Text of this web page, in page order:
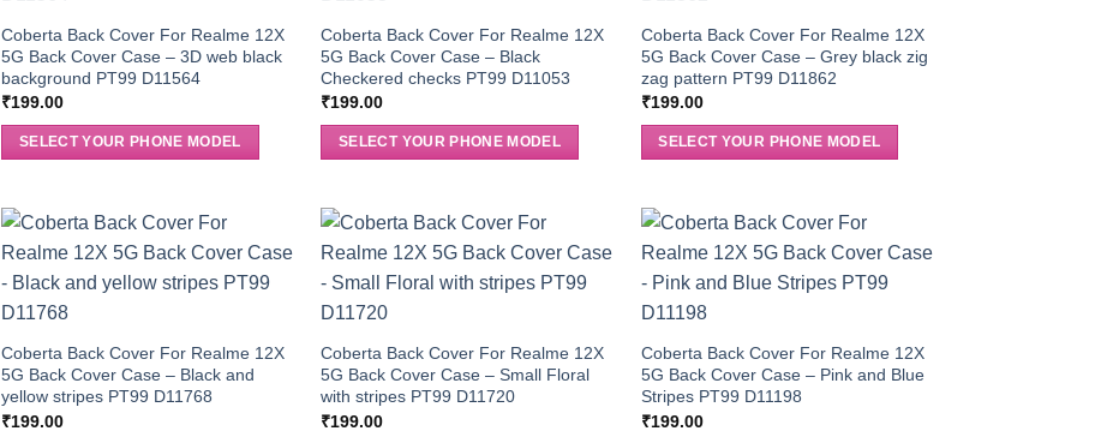
Coberta Back Cover For Realme 12X
5G Back Cover Case – 3D web black
background PT99 D11564
₹199.00
SELECT YOUR PHONE MODEL
Coberta Back Cover For Realme 12X
5G Back Cover Case – Black
Checkered checks PT99 D11053
₹199.00
SELECT YOUR PHONE MODEL
Coberta Back Cover For Realme 12X
5G Back Cover Case – Grey black zig
zag pattern PT99 D11862
₹199.00
SELECT YOUR PHONE MODEL
Coberta Back Cover For Realme 12X
5G Back Cover Case – Black and
yellow stripes PT99 D11768
₹199.00
Coberta Back Cover For Realme 12X
5G Back Cover Case – Small Floral
with stripes PT99 D11720
₹199.00
Coberta Back Cover For Realme 12X
5G Back Cover Case – Pink and Blue
Stripes PT99 D11198
₹199.00